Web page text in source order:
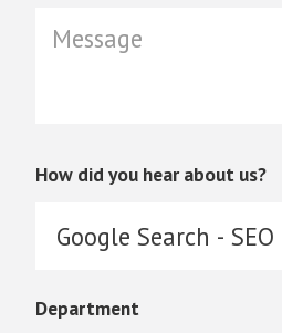
How did you hear about us?
Department